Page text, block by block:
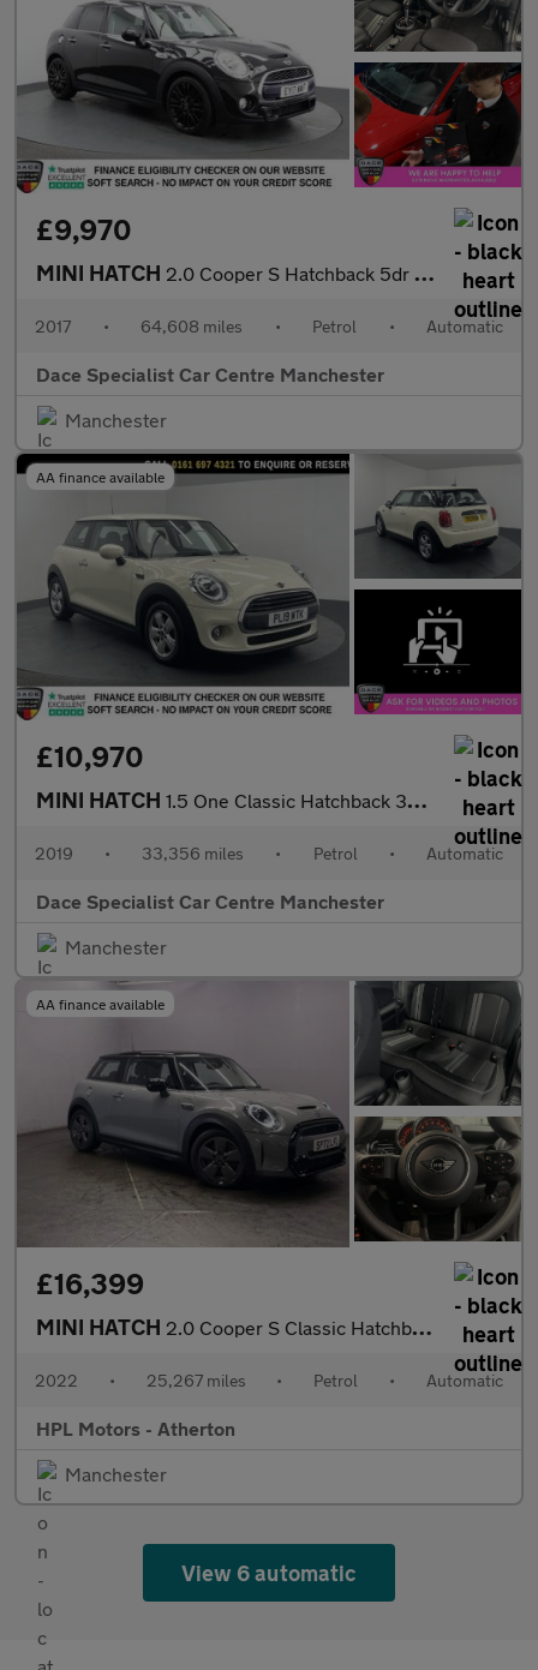
£9,970
MINI HATCH 2.0 Cooper S Hatchback 5dr Petrol Auto Euro 6 (s/s) (192 ps)
2017 • 64,608 miles • Petrol • Automatic
Dace Specialist Car Centre Manchester
Manchester
AA finance available
£10,970
MINI HATCH 1.5 One Classic Hatchback 3dr Petrol Steptronic Euro 6 (s/s) (10
2019 • 33,356 miles • Petrol • Automatic
Dace Specialist Car Centre Manchester
Manchester
AA finance available
£16,399
MINI HATCH 2.0 Cooper S Classic Hatchback 3dr Petrol Steptronic Euro 6 (s/s
2022 • 25,267 miles • Petrol • Automatic
HPL Motors - Atherton
Manchester
View 6 automatic